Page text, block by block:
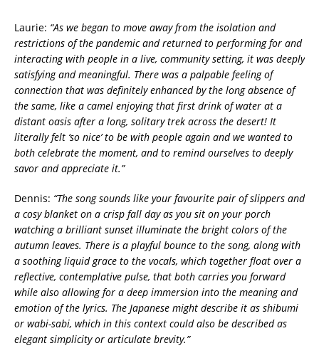
Laurie: “As we began to move away from the isolation and
restrictions of the pandemic and returned to performing for and
interacting with people in a live, community setting, it was deeply
satisfying and meaningful. There was a palpable feeling of
connection that was definitely enhanced by the long absence of
the same, like a camel enjoying that first drink of water at a
distant oasis after a long, solitary trek across the desert! It
literally felt ‘so nice’ to be with people again and we wanted to
both celebrate the moment, and to remind ourselves to deeply
savor and appreciate it.”
Dennis: “The song sounds like your favourite pair of slippers and
a cosy blanket on a crisp fall day as you sit on your porch
watching a brilliant sunset illuminate the bright colors of the
autumn leaves. There is a playful bounce to the song, along with
a soothing liquid grace to the vocals, which together float over a
reflective, contemplative pulse, that both carries you forward
while also allowing for a deep immersion into the meaning and
emotion of the lyrics. The Japanese might describe it as shibumi
or wabi-sabi, which in this context could also be described as
elegant simplicity or articulate brevity.”